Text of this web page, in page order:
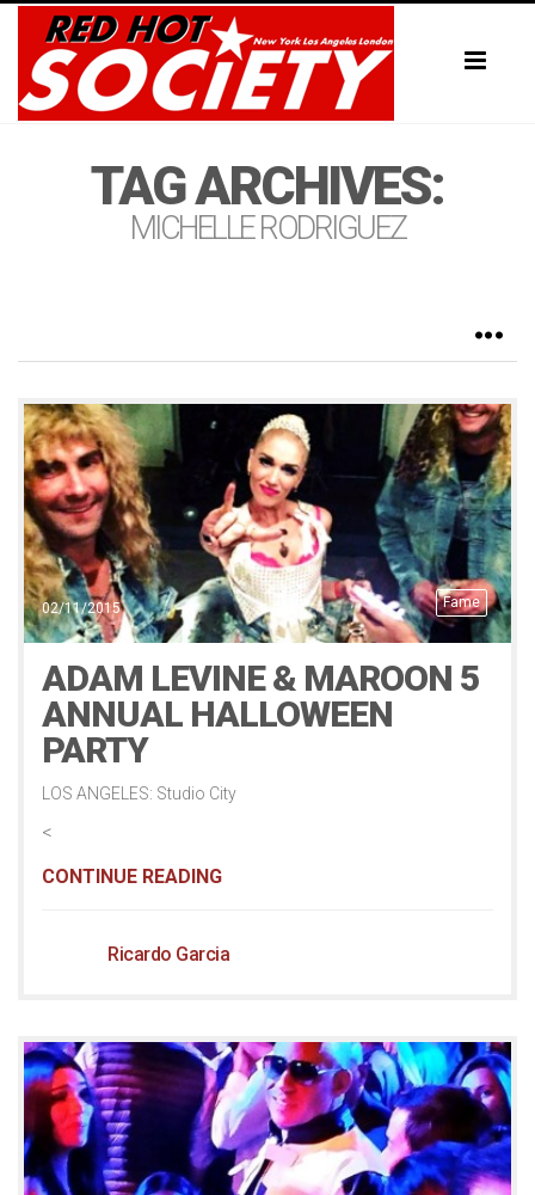
TAG ARCHIVES:
MICHELLE RODRIGUEZ
Fame
02/11/2015
ADAM LEVINE & MAROON 5
ANNUAL HALLOWEEN
PARTY
LOS ANGELES: Studio City
<
CONTINUE READING
Ricardo Garcia